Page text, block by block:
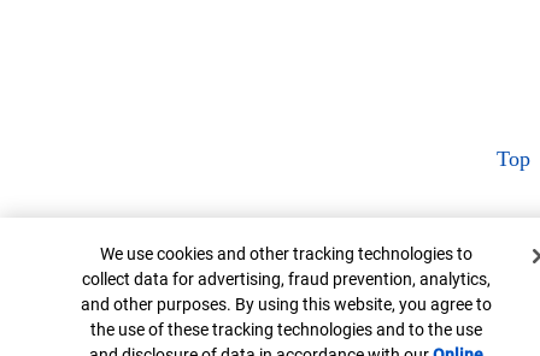
Top
Cookie Banner
We use cookies and other tracking technologies to
collect data for advertising, fraud prevention, analytics,
and other purposes. By using this website, you agree to
the use of these tracking technologies and to the use